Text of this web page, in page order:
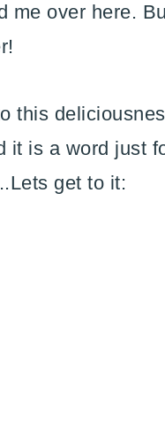
me over here.
this
it is a word just
get to it: